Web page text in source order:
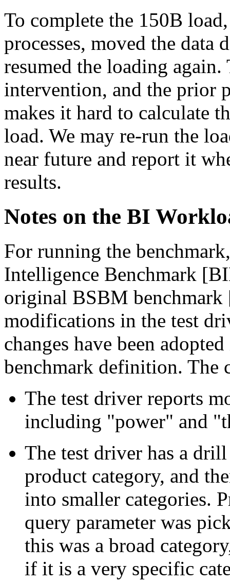
To complete the 150B
processes, moved the
resumed the loading
intervention, and the prior
makes it hard to calculate
load. We may re-run the
near future and report it
results.
Notes on the BI
For running the
Intelligence Benchmark
original BSBM
modifications in the test
changes have been
benchmark definition. The
The test driver reports
including "power" and
The test driver has a
product category, and
into smaller categories.
query parameter was
this was a broad
if it is a very specific